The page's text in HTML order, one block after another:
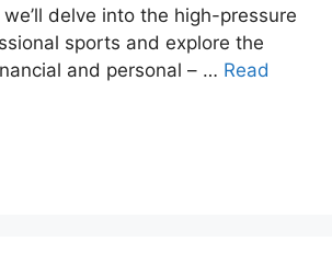
delve into the high-pressure
sports and explore the
and personal – … Read